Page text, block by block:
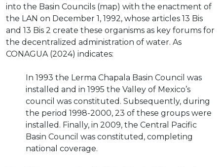
into the Basin Councils (map) with the enactment of
the LAN on December 1, 1992, whose articles 13 Bis
and 13 Bis 2 create these organisms as key forums for
the decentralized administration of water. As
CONAGUA (2024) indicates:
In 1993 the Lerma Chapala Basin Council was
installed and in 1995 the Valley of Mexico’s
council was constituted. Subsequently, during
the period 1998-2000, 23 of these groups were
installed. Finally, in 2009, the Central Pacific
Basin Council was constituted, completing
national coverage.